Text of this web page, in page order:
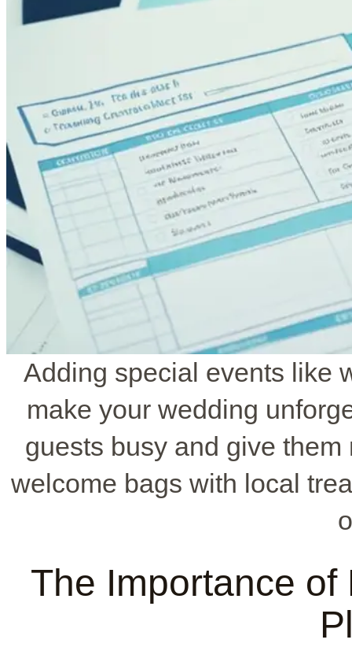
Adding special events like
make your wedding
guests busy and give
welcome bags with local
The Importance